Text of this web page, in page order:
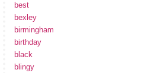
best
bexley
birmingham
birthday
black
blingy